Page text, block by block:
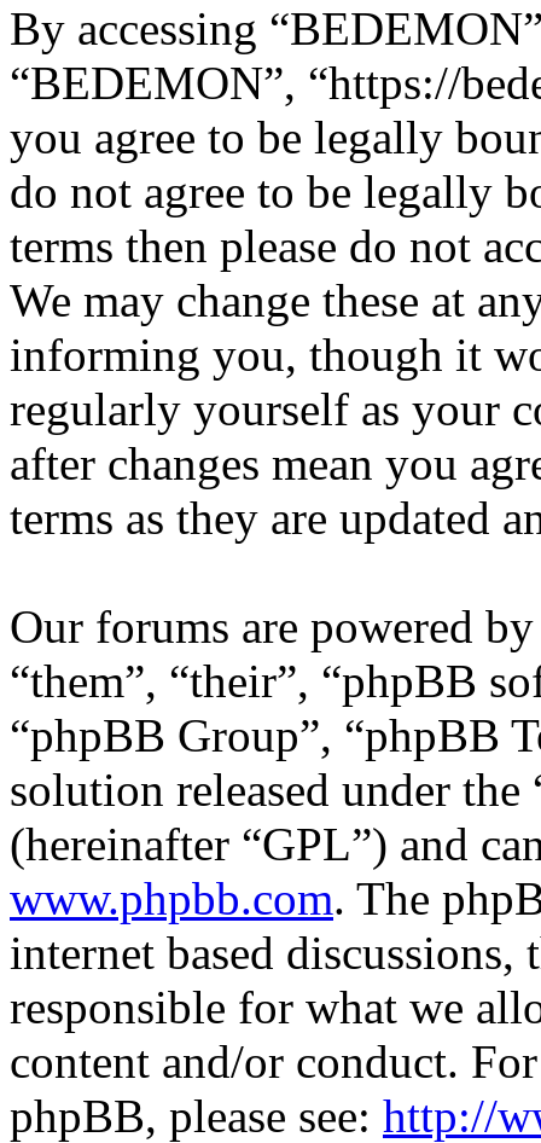
By accessing
“BEDEMON”, “https://
you agree to be legally
do not agree to be legally
terms then please do not
We may change these at
informing you, though it
regularly yourself as your
after changes mean you
terms as they are updated
Our forums are powered
“them”, “their”, “phpBB
“phpBB Group”, “phpBB
solution released under the
(hereinafter “GPL”) and
www.phpbb.com. The
internet based
responsible for what we
content and/or conduct.
phpBB, please see: http://